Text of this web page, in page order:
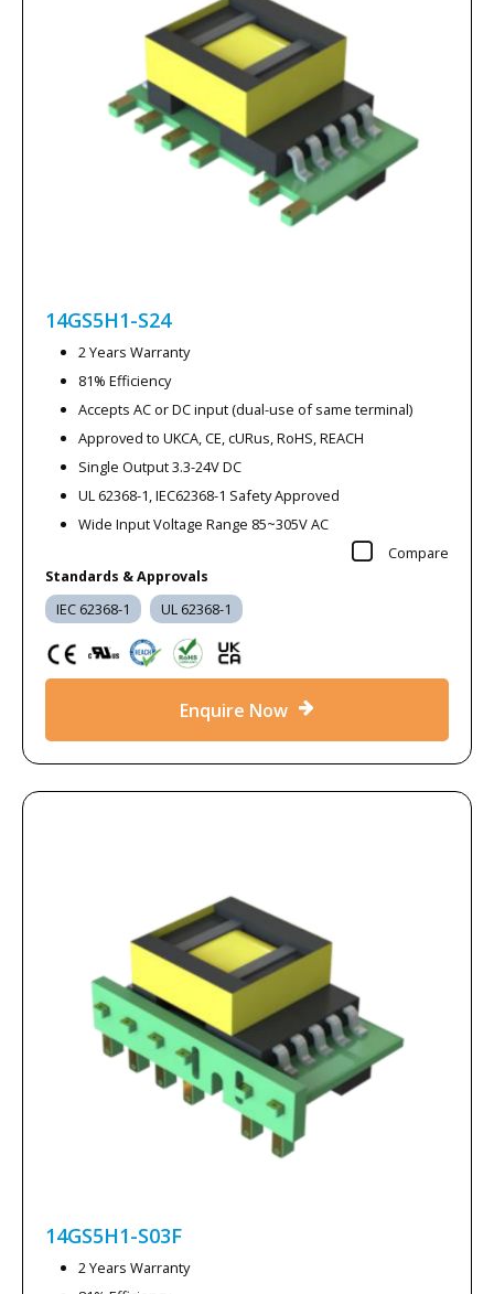
14GS5H1-S24
2 Years Warranty
81% Efficiency
Accepts AC or DC input (dual-use of same terminal)
Approved to UKCA, CE, cURus, RoHS, REACH
Single Output 3.3-24V DC
UL 62368-1, IEC62368-1 Safety Approved
Wide Input Voltage Range 85~305V AC
Compare
Standards & Approvals
IEC 62368-1 UL 62368-1
Enquire Now
14GS5H1-S03F
2 Years Warranty